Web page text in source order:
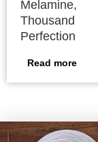
Melamine,
Thousand
Perfection
Read more